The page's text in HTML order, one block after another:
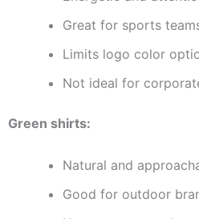
Great for sports
Limits logo color
Not ideal for
Green shirts:
Natural and
Good for outdoor